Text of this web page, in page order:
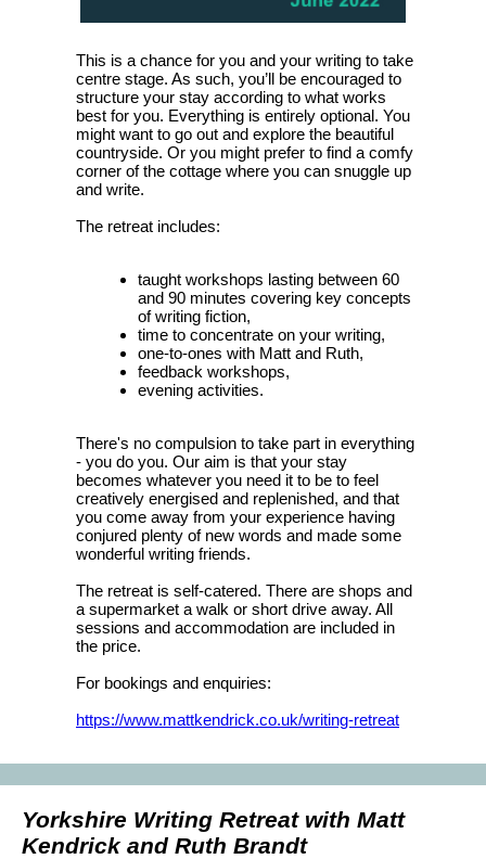
This is a chance for you and your writing to take
centre stage. As such, you’ll be encouraged to
structure your stay according to what works
best for you. Everything is entirely optional. You
might want to go out and explore the beautiful
countryside. Or you might prefer to find a comfy
corner of the cottage where you can snuggle up
and write.
The retreat includes:
taught workshops lasting between 60
and 90 minutes covering key concepts
of writing fiction,
time to concentrate on your writing,
one-to-ones with Matt and Ruth,
feedback workshops,
evening activities.
There's no compulsion to take part in everything
- you do you. Our aim is that your stay
becomes whatever you need it to be to feel
creatively energised and replenished, and that
you come away from your experience having
conjured plenty of new words and made some
wonderful writing friends.
The retreat is self-catered. There are shops and
a supermarket a walk or short drive away. All
sessions and accommodation are included in
the price.
For bookings and enquiries:
https://www.mattkendrick.co.uk/writing-retreat
Yorkshire Writing Retreat with Matt
Kendrick and Ruth Brandt